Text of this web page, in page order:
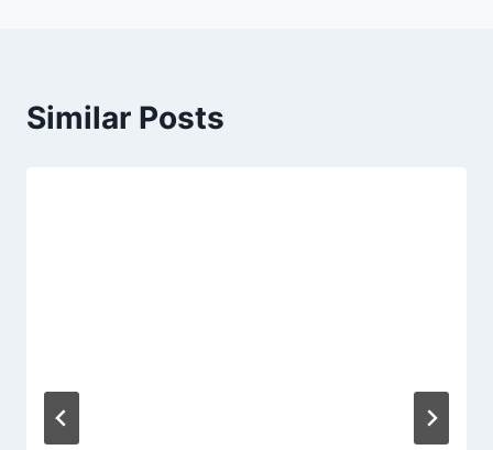
Similar Posts